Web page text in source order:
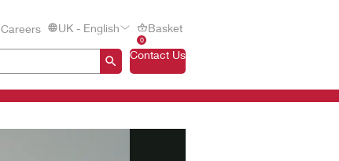
Careers UK - English
0
Basket
Contact Us